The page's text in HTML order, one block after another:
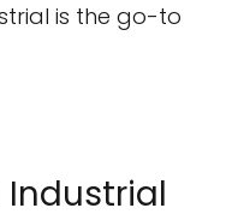
is the go-to
Industrial